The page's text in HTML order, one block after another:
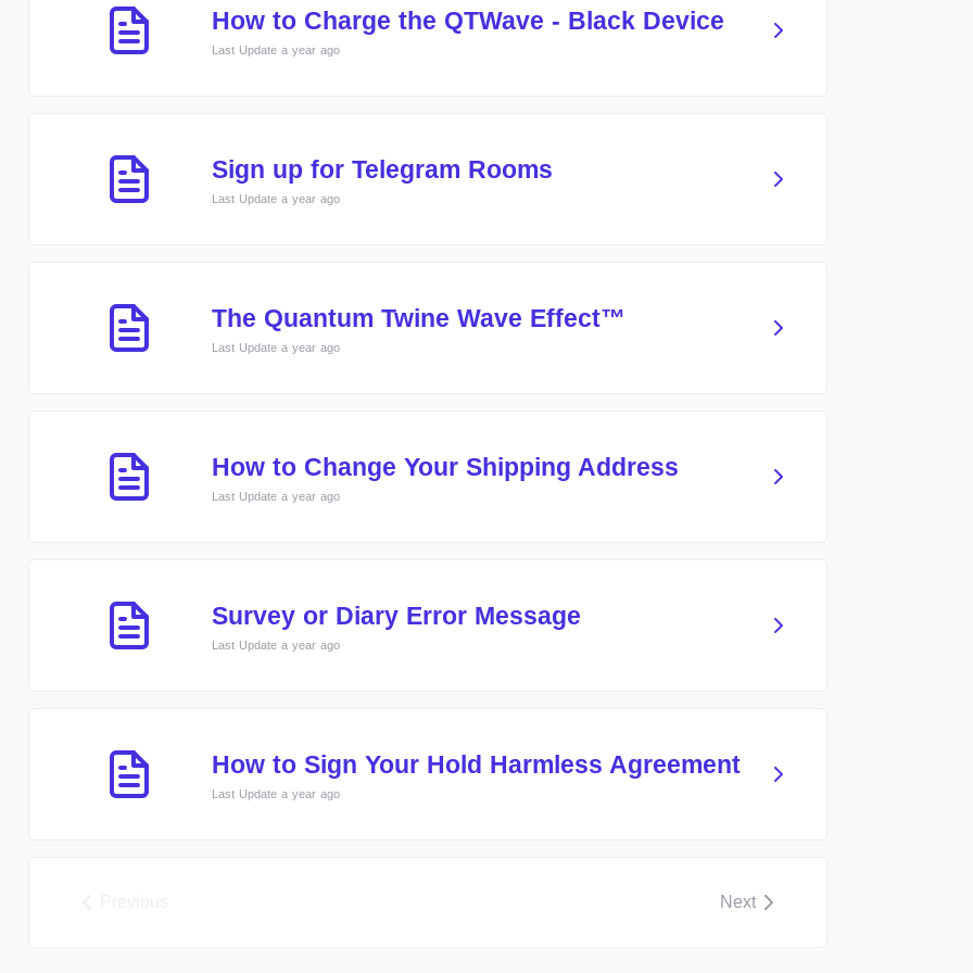
How to Charge the QTWave - Black Device
Last Update a year ago
Sign up for Telegram Rooms
Last Update a year ago
The Quantum Twine Wave Effect™
Last Update a year ago
How to Change Your Shipping Address
Last Update a year ago
Survey or Diary Error Message
Last Update a year ago
How to Sign Your Hold Harmless Agreement
Last Update a year ago
Next